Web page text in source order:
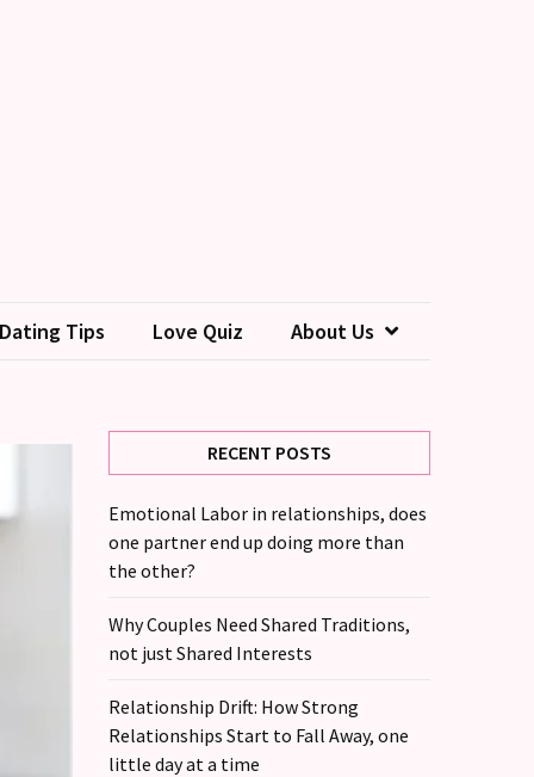
Dating Tips Love Quiz About Us
RECENT POSTS
Emotional Labor in relationships, does
one partner end up doing more than
the other?
Why Couples Need Shared Traditions,
not just Shared Interests
Relationship Drift: How Strong
Relationships Start to Fall Away, one
little day at a time